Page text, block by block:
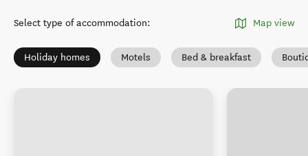
Select type of accommodation: Map view
Holiday homes Motels Bed & breakfast